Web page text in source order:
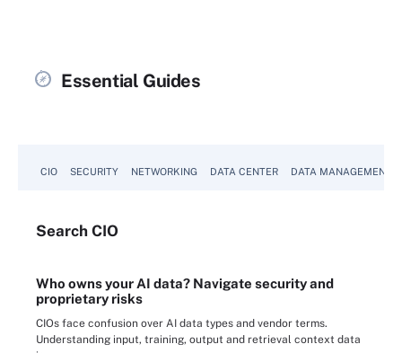
Essential Guides
CIO SECURITY NETWORKING DATA CENTER DATA MANAGEMENT
Search CIO
Who owns your AI data? Navigate security and
proprietary risks
CIOs face confusion over AI data types and vendor terms.
Understanding input, training, output and retrieval context data